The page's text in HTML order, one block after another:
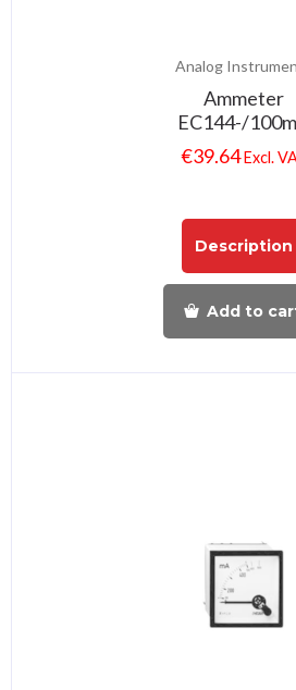
Analog
Ammeter
EC144-/
€39.64 Excl.
Description
Add to